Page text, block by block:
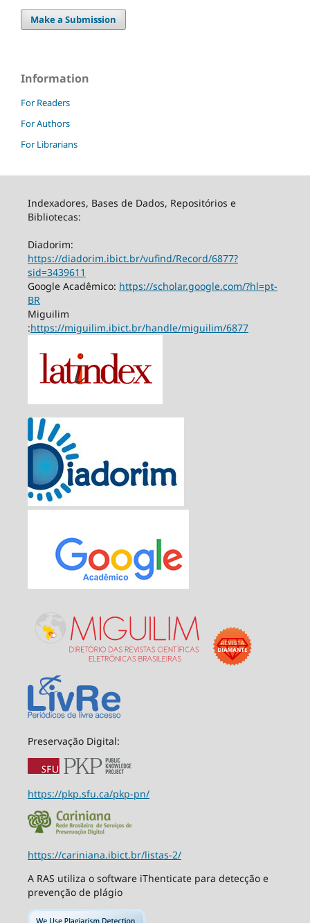
Make a Submission
Information
For Readers
For Authors
For Librarians
Indexadores, Bases de Dados, Repositórios e
Bibliotecas:
Diadorim:
https://diadorim.ibict.br/vufind/Record/6877?
sid=3439611
Google Acadêmico: https://scholar.google.com/?hl=pt-
BR
Miguilim
:https://miguilim.ibict.br/handle/miguilim/6877
Preservação Digital:
https://pkp.sfu.ca/pkp-pn/
https://cariniana.ibict.br/listas-2/
A RAS utiliza o software iThenticate para detecção e
prevenção de plágio